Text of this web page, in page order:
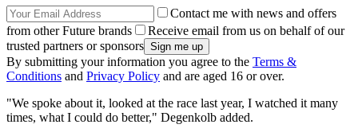
Contact me with news and offers
from other Future brands
Receive email from us on behalf of our
trusted partners or sponsors
By submitting your information you agree to the Terms &
Conditions and Privacy Policy and are aged 16 or over.
"We spoke about it, looked at the race last year, I watched it many
times, what I could do better," Degenkolb added.